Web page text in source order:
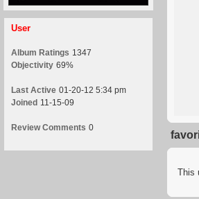
User
Album Ratings 1347
Objectivity 69%
Last Active 01-20-12 5:34 pm
Joined 11-15-09
Review Comments 0
This